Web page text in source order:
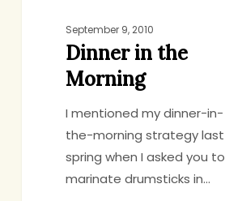
September 9, 2010
Dinner in the
Morning
I mentioned my dinner-in-
the-morning strategy last
spring when I asked you to
marinate drumsticks in…